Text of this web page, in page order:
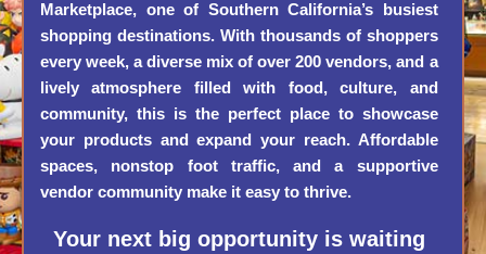
Marketplace, one of Southern California’s busiest
shopping destinations. With thousands of shoppers
every week, a diverse mix of over 200 vendors, and a
lively atmosphere filled with food, culture, and
community, this is the perfect place to showcase
your products and expand your reach. Affordable
spaces, nonstop foot traffic, and a supportive
vendor community make it easy to thrive.
Your next big opportunity is waiting